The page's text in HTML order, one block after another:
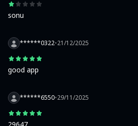
sonu
******0322•21/12/2025
good app
******6550•29/11/2025